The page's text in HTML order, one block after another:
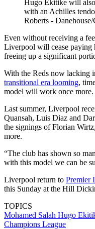
Hugo Ekitike will also
with an Achilles
Roberts -
Even without receiving a
Liverpool will cease paying
freeing up a significant
With the Reds now lacking
transitional era looming,
model will work once more.
Last summer, Liverpool
Quansah, Luis Diaz and
the signings of Florian
more.
“The club has shown so
with this model we can be
Liverpool return to Premier
this Sunday at the Hill
TOPICS
Mohamed Salah Hugo
Champions League